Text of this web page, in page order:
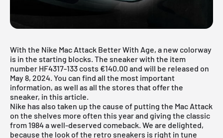
With the Nike Mac Attack Better With Age, a new colorway
is in the starting blocks. The sneaker with the item
number HF4317-133 costs €140.00 and will be released on
May 8, 2024. You can find all the most important
information, as well as all the stores that offer the
sneaker, in this article.
Nike has also taken up the cause of putting the Mac Attack
on the shelves more often this year and giving the classic
from 1984 a well-deserved comeback. We are delighted,
because the look of the retro sneakers is right in tune